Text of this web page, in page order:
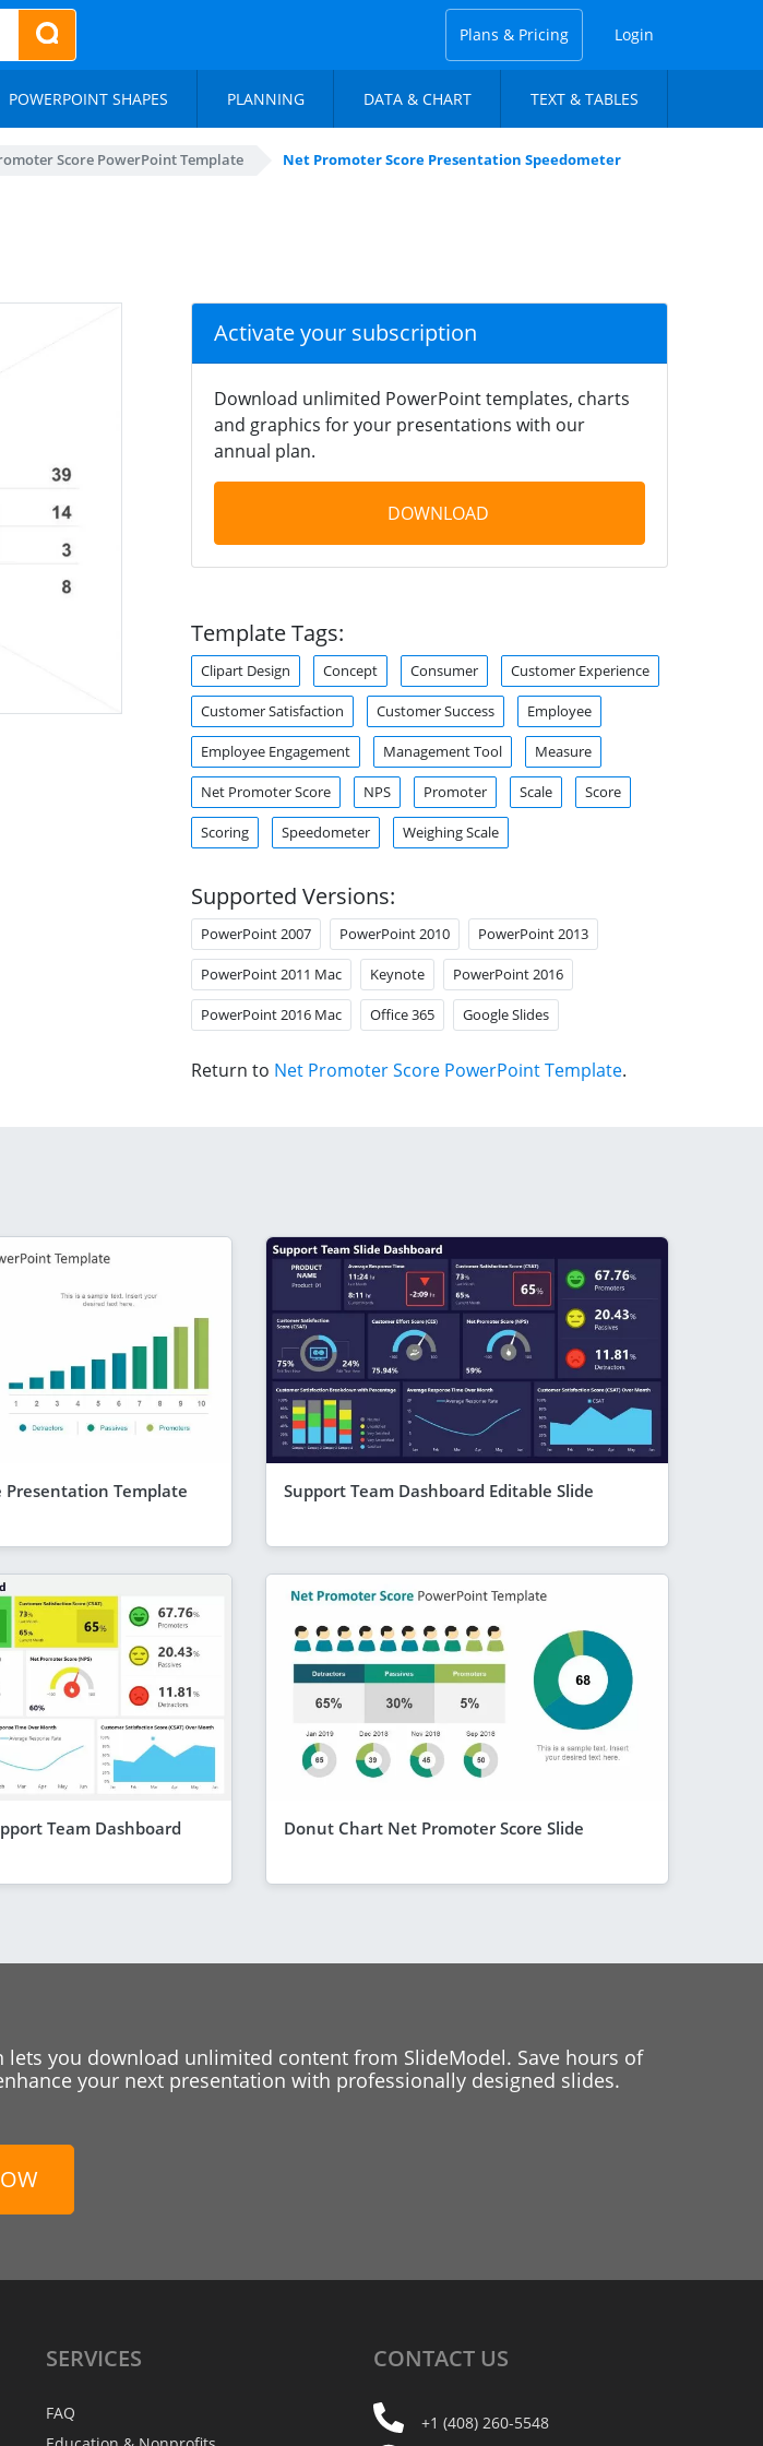
Plans & Pricing Login
POWERPOINT SHAPES PLANNING DATA & CHART TEXT & TABLES
Score PowerPoint Template Net Promoter Score Presentation Speedometer
Activate your subscription
Download unlimited PowerPoint templates, charts
and graphics for your presentations with our
annual plan.
DOWNLOAD
Template Tags:
Clipart Design Concept Consumer Customer Experience
Customer Satisfaction Customer Success Employee
Employee Engagement Management Tool Measure
Net Promoter Score NPS Promoter Scale Score
Scoring Speedometer Weighing Scale
Supported Versions:
PowerPoint 2007 PowerPoint 2010 PowerPoint 2013
PowerPoint 2011 Mac Keynote PowerPoint 2016
PowerPoint 2016 Mac Office 365 Google Slides
Return to Net Promoter Score PowerPoint Template.
Presentation Template Support Team Dashboard Editable Slide
Team Dashboard Donut Chart Net Promoter Score Slide
lets you download unlimited content from SlideModel. Save hours of
your next presentation with professionally designed slides.
SERVICES
FAQ
CONTACT US
+1 (408) 260-5548